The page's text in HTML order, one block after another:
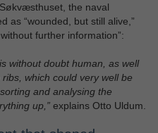
the naval
as “wounded, but still alive,”
further information”:
without doubt human, as well
which could very well be
and analysing the
up,” explains Otto Uldum.